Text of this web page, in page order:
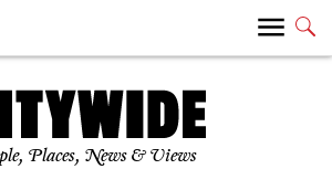
Places, News & Views